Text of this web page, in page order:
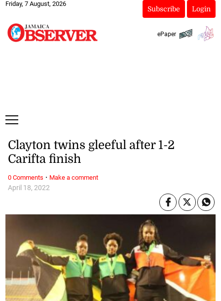
Friday, 7 August, 2026
Subscribe Login
ePaper
April 18, 2022
Clayton twins gleeful after 1-2
Carifta finish
0 Comments · Make a comment